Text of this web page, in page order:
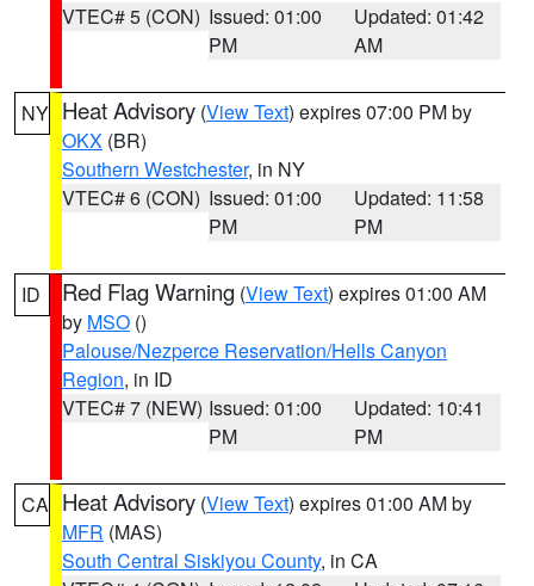
VTEC# 5 (CON) Issued: 01:00
PM
Updated: 01:42
AM
NY Heat Advisory (View Text) expires 07:00 PM by
OKX (BR)
Southern Westchester, in NY
VTEC# 6 (CON) Issued: 01:00
PM
Updated: 11:58
PM
ID Red Flag Warning (View Text) expires 01:00 AM
by MSO ()
Palouse/Nezperce Reservation/Hells Canyon
Region, in ID
VTEC# 7 (NEW) Issued: 01:00
PM
Updated: 10:41
PM
CA Heat Advisory (View Text) expires 01:00 AM by
MFR (MAS)
South Central Siskiyou County, in CA